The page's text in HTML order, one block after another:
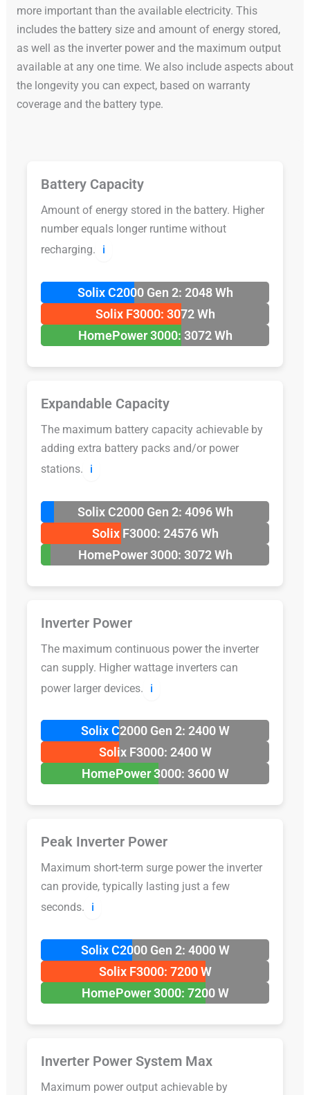
more important than the available electricity. This
includes the battery size and amount of energy stored,
as well as the inverter power and the maximum output
available at any one time. We also include aspects about
the longevity you can expect, based on warranty
coverage and the battery type.
Battery Capacity
Amount of energy stored in the battery. Higher
number equals longer runtime without
recharging.
ℹ️
Solix C2000 Gen 2: 2048 Wh
Solix F3000: 3072 Wh
HomePower 3000: 3072 Wh
Expandable Capacity
The maximum battery capacity achievable by
adding extra battery packs and/or power
stations.
ℹ️
Solix C2000 Gen 2: 4096 Wh
Solix F3000: 24576 Wh
HomePower 3000: 3072 Wh
Inverter Power
The maximum continuous power the inverter
can supply. Higher wattage inverters can
power larger devices.
ℹ️
Solix C2000 Gen 2: 2400 W
Solix F3000: 2400 W
HomePower 3000: 3600 W
Peak Inverter Power
Maximum short-term surge power the inverter
can provide, typically lasting just a few
seconds.
ℹ️
Solix C2000 Gen 2: 4000 W
Solix F3000: 7200 W
HomePower 3000: 7200 W
Inverter Power System Max
Maximum power output achievable by